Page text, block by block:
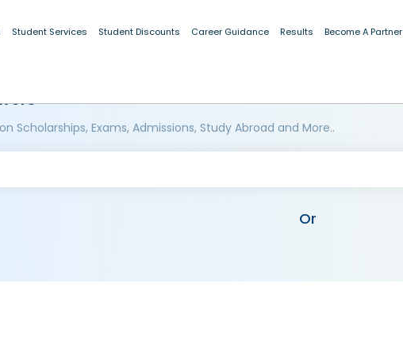
Student Services Student Discounts Career Guidance Results Become A Partner
Scholarships, Exams, Admissions, Study Abroad and More..
Or